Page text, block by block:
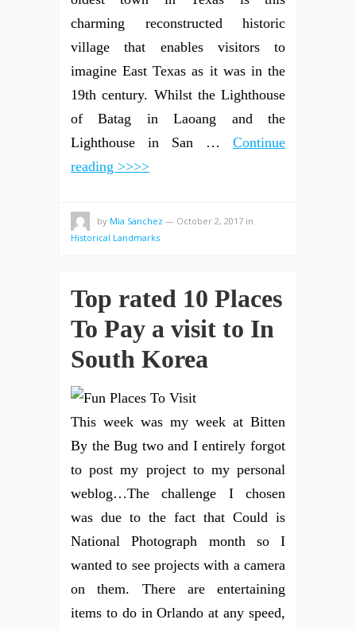
charming reconstructed historic
village that enables visitors to
imagine East Texas as it was in the
19th century. Whilst the Lighthouse
of Batag in Laoang and the
Lighthouse in San … Continue
reading >>>>
by Mia Sanchez — October 2, 2017 in
Historical Landmarks
Top rated 10 Places
To Pay a visit to In
South Korea
This week was my week at Bitten
By the Bug two and I entirely forgot
to post my project to my personal
weblog…The challenge I chosen
was due to the fact that Could is
National Photograph month so I
wanted to see projects with a camera
on them. There are entertaining
items to do in Orlando at any speed,